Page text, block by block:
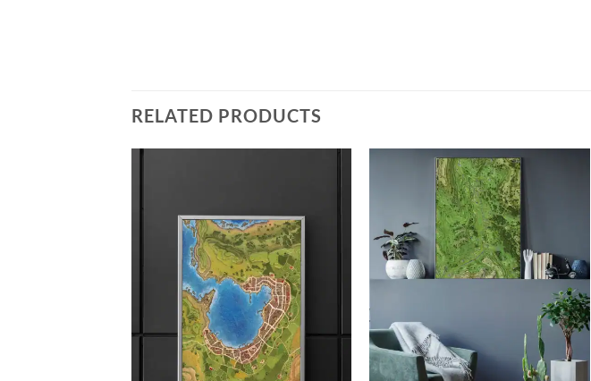
RELATED PRODUCTS